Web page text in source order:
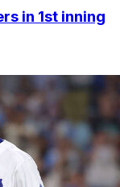
in 1st inning